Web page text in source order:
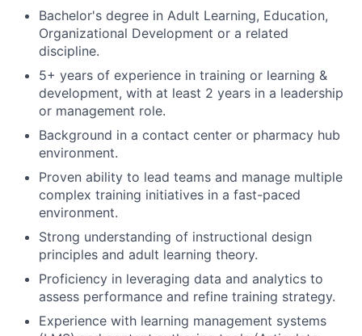
Bachelor's degree in Adult Learning, Education,
Organizational Development or a related
discipline.
5+ years of experience in training or learning &
development, with at least 2 years in a leadership
or management role.
Background in a contact center or pharmacy hub
environment.
Proven ability to lead teams and manage multiple
complex training initiatives in a fast-paced
environment.
Strong understanding of instructional design
principles and adult learning theory.
Proficiency in leveraging data and analytics to
assess performance and refine training strategy.
Experience with learning management systems